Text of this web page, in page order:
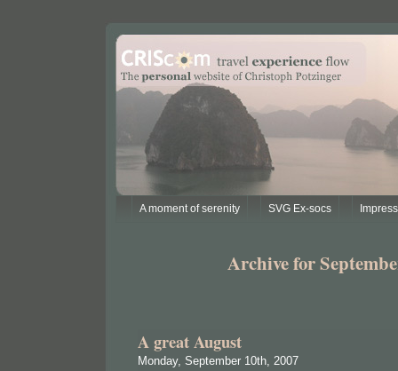
A moment of serenity SVG Ex-socs
Archive for
A great August
Monday, September 10th, 2007